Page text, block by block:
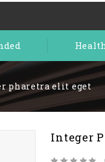
pharetra elit eget
Integer